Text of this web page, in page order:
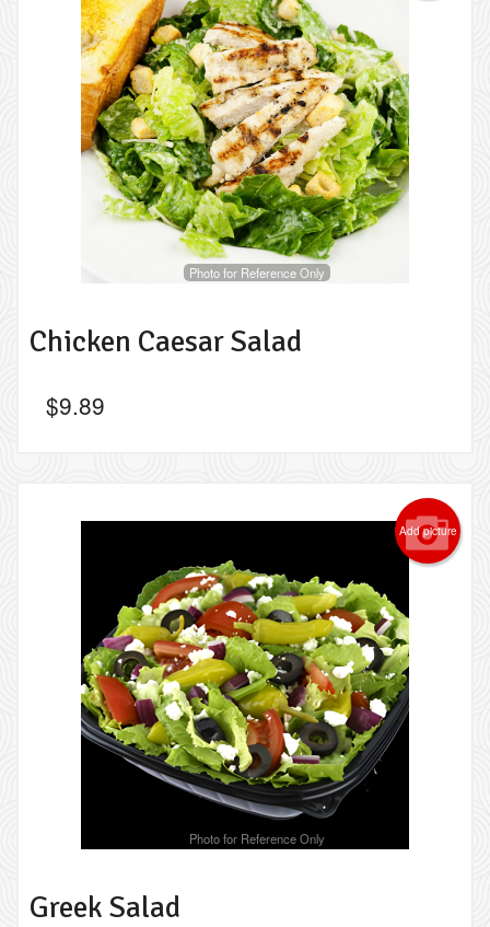
Photo for Reference Only
Chicken Caesar Salad
$9.89
Add picture
Photo for Reference Only
Greek Salad